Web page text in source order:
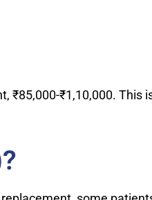
₹85,000-₹1,10,000. This